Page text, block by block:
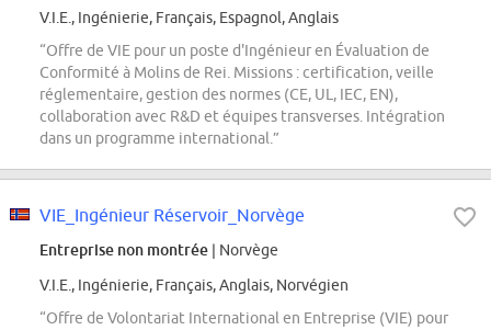
V.I.E., Ingénierie, Français, Espagnol, Anglais
“Offre de VIE pour un poste d'Ingénieur en Évaluation de
Conformité à Molins de Rei. Missions : certification, veille
réglementaire, gestion des normes (CE, UL, IEC, EN),
collaboration avec R&D et équipes transverses. Intégration
dans un programme international.”
VIE_Ingénieur Réservoir_Norvège
Entreprise non montrée | Norvège
V.I.E., Ingénierie, Français, Anglais, Norvégien
“Offre de Volontariat International en Entreprise (VIE) pour